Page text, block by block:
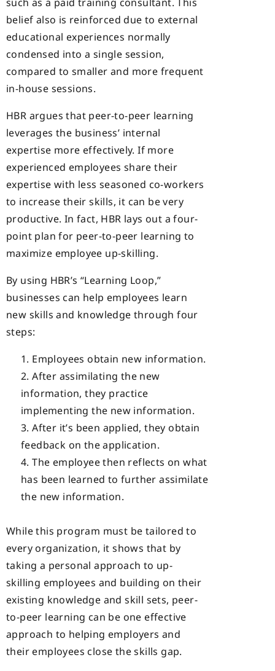
belief also is reinforced due to external
educational experiences normally
condensed into a single session,
compared to smaller and more frequent
in-house sessions.
HBR argues that peer-to-peer learning
leverages the business’ internal
expertise more effectively. If more
experienced employees share their
expertise with less seasoned co-workers
to increase their skills, it can be very
productive. In fact, HBR lays out a four-
point plan for peer-to-peer learning to
maximize employee up-skilling.
By using HBR’s “Learning Loop,”
businesses can help employees learn
new skills and knowledge through four
steps:
Employees obtain new information.
After assimilating the new
information, they practice
implementing the new information.
After it’s been applied, they obtain
feedback on the application.
The employee then reflects on what
has been learned to further assimilate
the new information.
While this program must be tailored to
every organization, it shows that by
taking a personal approach to up-
skilling employees and building on their
existing knowledge and skill sets, peer-
to-peer learning can be one effective
approach to helping employers and
their employees close the skills gap.